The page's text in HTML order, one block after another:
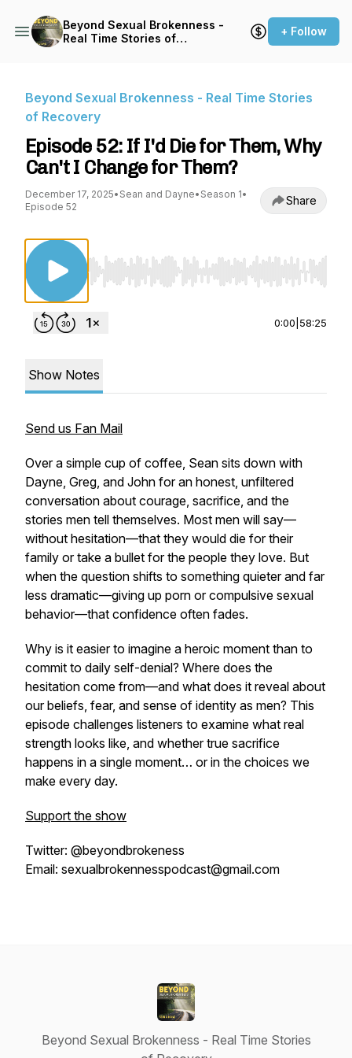
Beyond Sexual Brokenness -
Real Time Stories of
+ Follow
Beyond Sexual Brokenness - Real Time Stories
of Recovery
Episode 52: If I'd Die for Them, Why
Can't I Change for Them?
December 17, 2025• Sean and Dayne• Season 1•
Episode 52
Share
Use Left/Right to seek, Home/End to jump
0:00 58:25
Show Notes
Send us Fan Mail
Over a simple cup of coffee, Sean sits down with
Dayne, Greg, and John for an honest, unfiltered
conversation about courage, sacrifice, and the
stories men tell themselves. Most men will say—
without hesitation—that they would die for their
family or take a bullet for the people they love. But
when the question shifts to something quieter and far
less dramatic—giving up porn or compulsive sexual
behavior—that confidence often fades.
Why is it easier to imagine a heroic moment than to
commit to daily self-denial? Where does the
hesitation come from—and what does it reveal about
our beliefs, fear, and sense of identity as men? This
episode challenges listeners to examine what real
strength looks like, and whether true sacrifice
happens in a single moment… or in the choices we
make every day.
Support the show
Twitter: @beyondbrokeness
Email: sexualbrokennesspodcast@gmail.com
Beyond Sexual Brokenness - Real Time Stories